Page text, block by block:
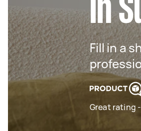
in
Fill in a
Great rating -